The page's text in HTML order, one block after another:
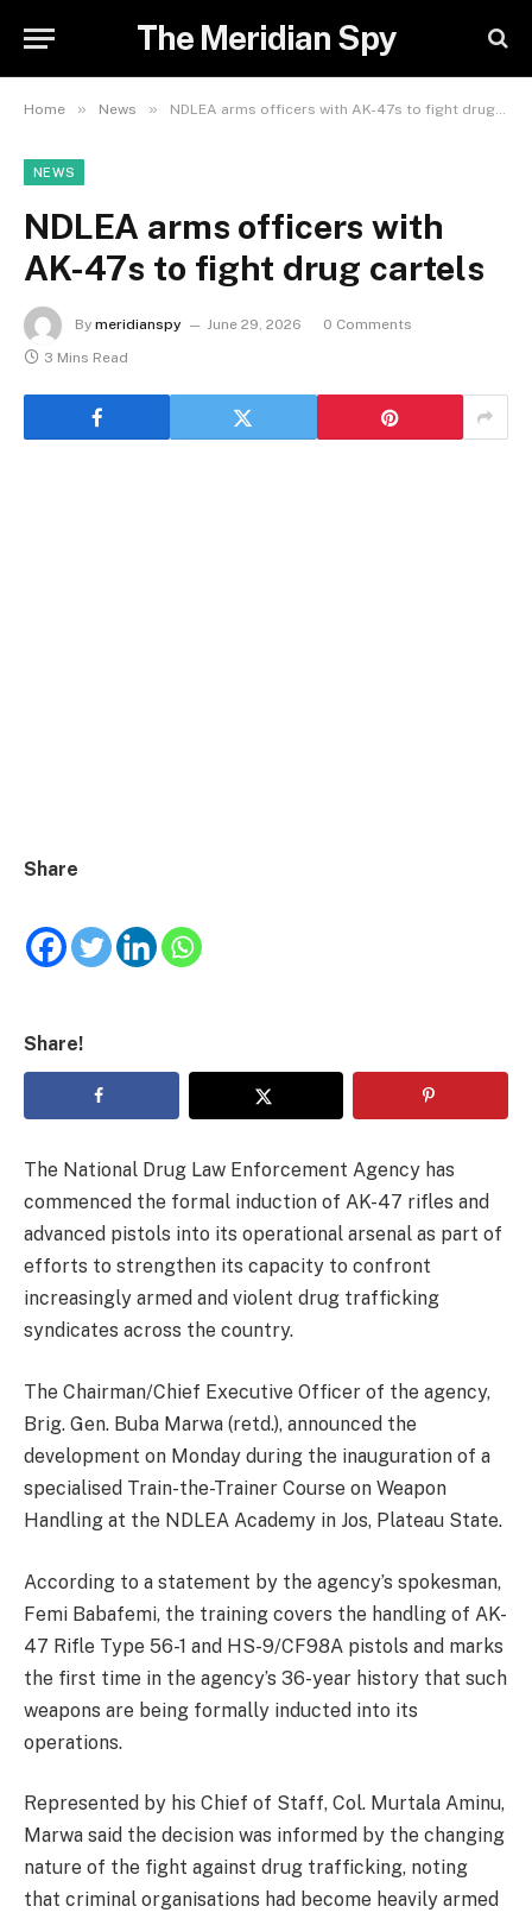
The Meridian Spy
Home » News » NDLEA arms officers with AK-47s to fight drug cartels
NEWS
NDLEA arms officers with
AK-47s to fight drug cartels
By meridianspy June 29, 2026
0 Comments
3 Mins Read
Share
Share!
The National Drug Law Enforcement Agency has
commenced the formal induction of AK-47 rifles and
advanced pistols into its operational arsenal as part of
efforts to strengthen its capacity to confront
increasingly armed and violent drug trafficking
syndicates across the country.
The Chairman/Chief Executive Officer of the agency,
Brig. Gen. Buba Marwa (retd.), announced the
development on Monday during the inauguration of a
specialised Train-the-Trainer Course on Weapon
Handling at the NDLEA Academy in Jos, Plateau State.
According to a statement by the agency’s spokesman,
Femi Babafemi, the training covers the handling of AK-
47 Rifle Type 56-1 and HS-9/CF98A pistols and marks
the first time in the agency’s 36-year history that such
weapons are being formally inducted into its
operations.
Represented by his Chief of Staff, Col. Murtala Aminu,
Marwa said the decision was informed by the changing
nature of the fight against drug trafficking, noting
that criminal organisations had become heavily armed